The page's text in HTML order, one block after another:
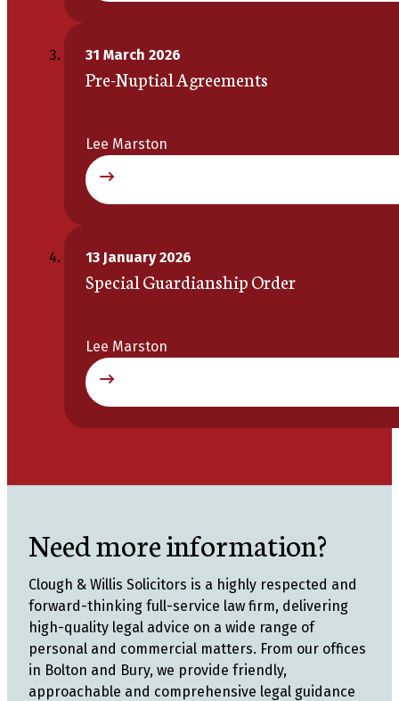
31 March 2026
Pre-Nuptial Agreements
Lee Marston
13 January 2026
Special Guardianship Order
Lee Marston
Need more information?
Clough & Willis Solicitors is a highly respected and
forward-thinking full-service law firm, delivering
high-quality legal advice on a wide range of
personal and commercial matters. From our offices
in Bolton and Bury, we provide friendly,
approachable and comprehensive legal guidance